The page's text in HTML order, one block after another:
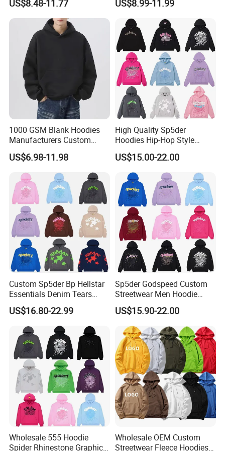
Company Profile
00:00
00:00
Shoulder Blank Pullover
Custom Plain Printing Logo
Private Label Sp5der
Streetwear Hoodie
US$8.48-11.77
500GSM Cotton Terry
Fleece Pullover Hoody
Sweatshirts Oversized
Heavyweight Plain Blank
Hoodies
US$8.99-11.99
1000 GSM Blank Hoodies
Manufacturers Custom
Cotton Drop Shoulder Plain
Black Hoodie Heavyweight
Oversized Hoodie for Men
US$6.98-11.98
High Quality Sp5der
Hoodies Hip-Hop Style
Foam Printing Design
Pattern Letter Oversize Long
Sleeve Hoodies for Unisex
US$15.00-22.00
Custom Sp5der Bp Hellstar
Essentials Denim Tears
Hoodie OEM & Wholesale
From Manufacture
US$16.80-22.99
Sp5der Godspeed Custom
Streetwear Men Hoodie
Oversized Fit 100% Cotton
Fleece OEM Supply
US$15.90-22.00
Wholesale 555 Hoodie
Spider Rhinestone Graphic
Wholesale OEM Custom
Streetwear Fleece Hoodies